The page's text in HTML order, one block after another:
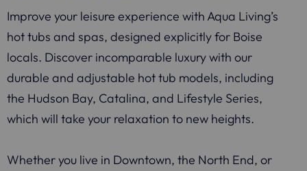
Improve your leisure experience with Aqua Living’s
hot tubs and spas, designed explicitly for Boise
locals. Discover incomparable luxury with our
durable and adjustable hot tub models, including
the Hudson Bay, Catalina, and Lifestyle Series,
which will take your relaxation to new heights.
Whether you live in Downtown, the North End, or